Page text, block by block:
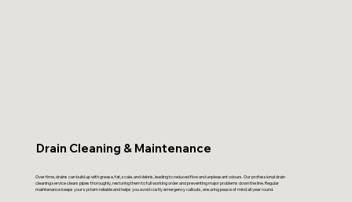
Drain Cleaning & Maintenance
Over time, drains can build up with grease, fat, scale, and debris, leading to reduced flow and unpleasant odours. Our professional drain
cleaning service clears pipes thoroughly, restoring them to full working order and preventing major problems down the line. Regular
maintenance keeps your system reliable and helps you avoid costly emergency callouts, ensuring peace of mind all year round.